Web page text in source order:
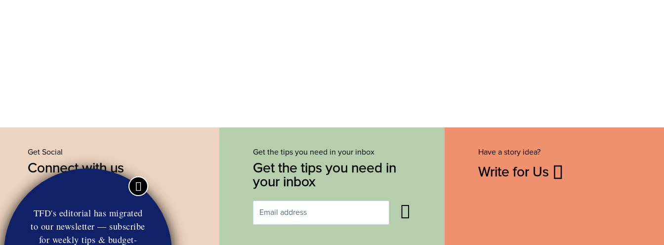
Get Social
Connect with us
Instagram
Get the tips you need in your inbox
Get the tips you need in
your inbox
Have a story idea?
Write for Us
TFD's editorial has migrated
to our newsletter — subscribe
for weekly tips & budget-